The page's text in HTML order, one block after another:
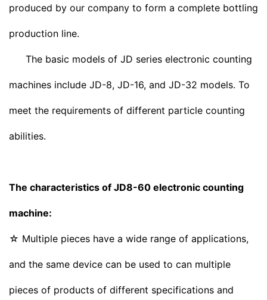
produced by our company to form a complete bottling
production line.
The basic models of JD series electronic counting
machines include JD-8, JD-16, and JD-32 models. To
meet the requirements of different particle counting
abilities.
The characteristics of JD8-60 electronic counting
machine:
☆ Multiple pieces have a wide range of applications,
and the same device can be used to can multiple
pieces of products of different specifications and